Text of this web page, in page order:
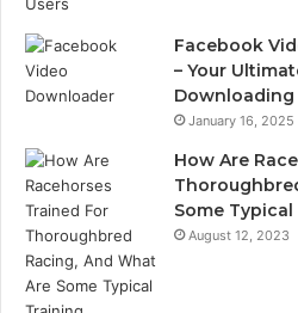
Facebook
– Your
Downloading
January 16, 2025
How Are
Some
August 12, 2023